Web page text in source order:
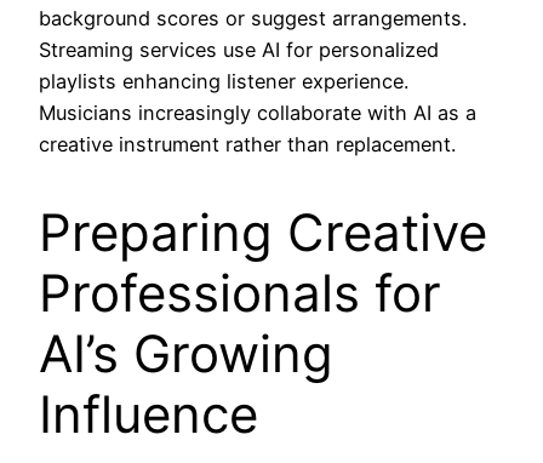
background scores or suggest arrangements.
Streaming services use AI for personalized
playlists enhancing listener experience.
Musicians increasingly collaborate with AI as a
creative instrument rather than replacement.
Preparing Creative
Professionals for
AI’s Growing
Influence